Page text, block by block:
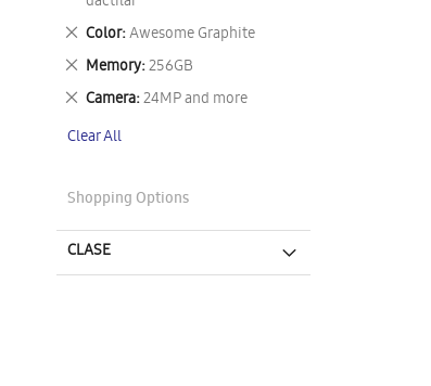
Item
Color Awesome Graphite
Remove
This
Item
Memory 256GB
Remove
This
Item
Camera 24MP and more
Remove
Item
Clear All
Shopping Options
CLASE